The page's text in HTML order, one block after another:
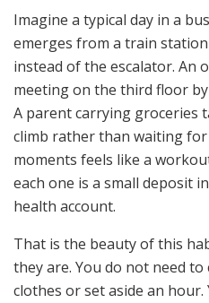
Imagine a typical day in a
emerges from a train
instead of the escalator. An
meeting on the third floor
A parent carrying groceries
climb rather than waiting
moments feels like a
each one is a small deposit
health account.
That is the beauty of this
they are. You do not need
clothes or set aside an